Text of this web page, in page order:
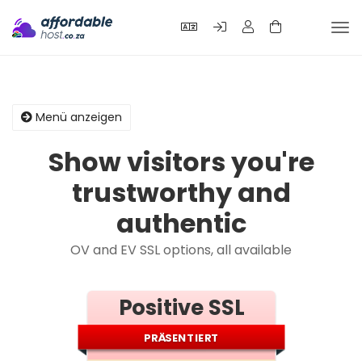
Menü anzeigen
Show visitors you're
trustworthy and
authentic
OV and EV SSL options, all available
Positive SSL
PRÄSENTIERT